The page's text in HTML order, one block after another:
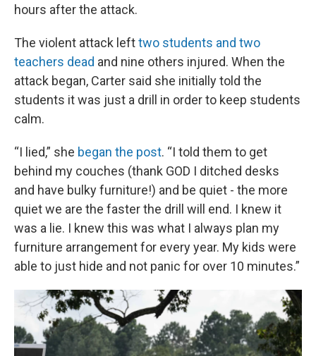
hours after the attack.
The violent attack lefttwo students and two
teachers dead and nine others injured. When the
attack began, Carter said she initially told the
students it was just a drill in order to keep students
calm.
“I lied,” she began the post. “I told them to get
behind my couches (thank GOD I ditched desks
and have bulky furniture!) and be quiet - the more
quiet we are the faster the drill will end. I knew it
was a lie. I knew this was what I always plan my
furniture arrangement for every year. My kids were
able to just hide and not panic for over 10 minutes.”